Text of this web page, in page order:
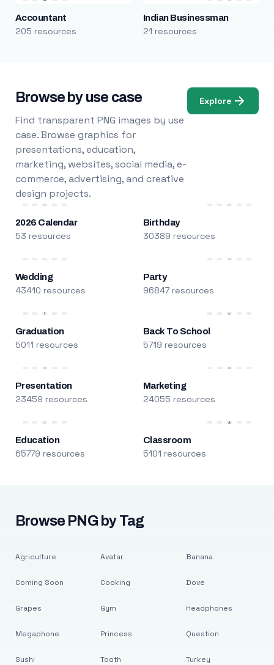
Accountant
205 resources
Indian Businessman
21 resources
Browse by use case
Find transparent PNG images by use
case. Browse graphics for
presentations, education,
marketing, websites, social media, e-
commerce, advertising, and creative
design projects.
Explore
2026 Calendar
53 resources
Birthday
30389 resources
Wedding
43410 resources
Party
96847 resources
Graduation
5011 resources
Back To School
5719 resources
Presentation
23459 resources
Marketing
24055 resources
Education
65779 resources
Classroom
5101 resources
Browse PNG by Tag
Agriculture
Coming Soon
Grapes
Megaphone
Sushi
Avatar
Cooking
Gym
Princess
Tooth
Banana
Dove
Headphones
Question
Turkey